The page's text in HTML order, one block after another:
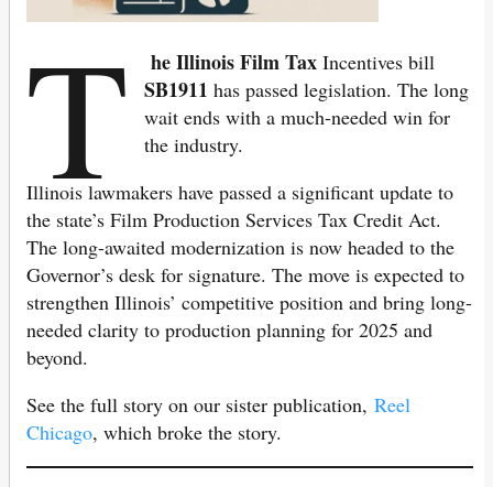
T he Illinois Film Tax Incentives bill
SB1911 has passed legislation. The long
wait ends with a much-needed win for
the industry.
Illinois lawmakers have passed a significant update to
the state’s Film Production Services Tax Credit Act.
The long-awaited modernization is now headed to the
Governor’s desk for signature. The move is expected to
strengthen Illinois’ competitive position and bring long-
needed clarity to production planning for 2025 and
beyond.
See the full story on our sister publication, Reel
Chicago, which broke the story.